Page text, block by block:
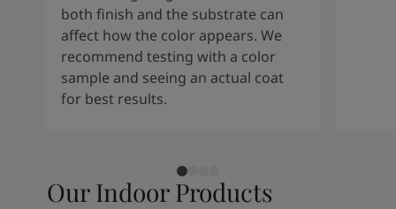
both finish and the substrate can
affect how the color appears. We
recommend testing with a color
sample and seeing an actual coat
for best results.
Our Indoor Products